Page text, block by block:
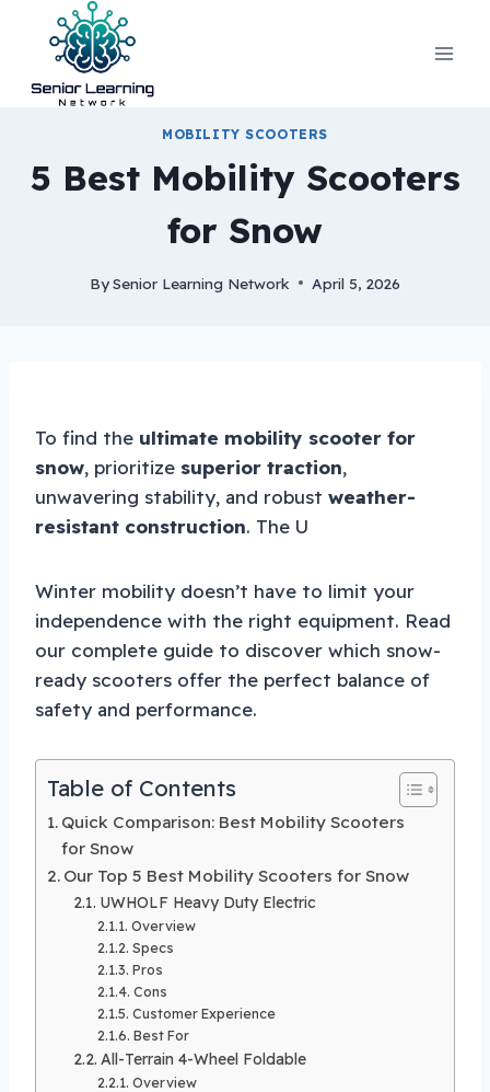
content
MOBILITY SCOOTERS
5 Best Mobility Scooters
for Snow
BySenior Learning Network April 5, 2026
To find the ultimate mobility scooter for
snow, prioritize superior traction,
unwavering stability, and robust weather-
resistant construction. The U
Winter mobility doesn’t have to limit your
independence with the right equipment. Read
our complete guide to discover which snow-
ready scooters offer the perfect balance of
safety and performance.
Table of Contents
Quick Comparison: Best Mobility Scooters
for Snow
Our Top 5 Best Mobility Scooters for Snow
UWHOLF Heavy Duty Electric
Overview
Specs
Pros
Cons
Customer Experience
Best For
All-Terrain 4-Wheel Foldable
Overview